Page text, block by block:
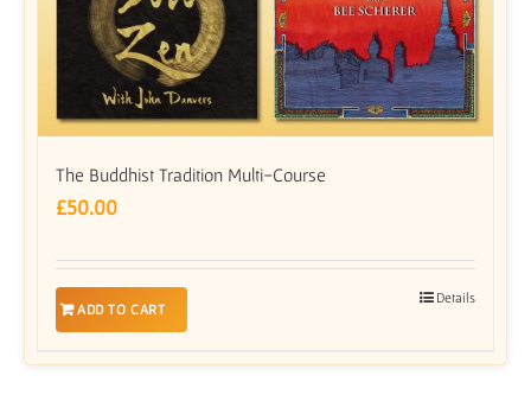
The Buddhist Tradition Multi-Course
£50.00
ADD TO CART
Details